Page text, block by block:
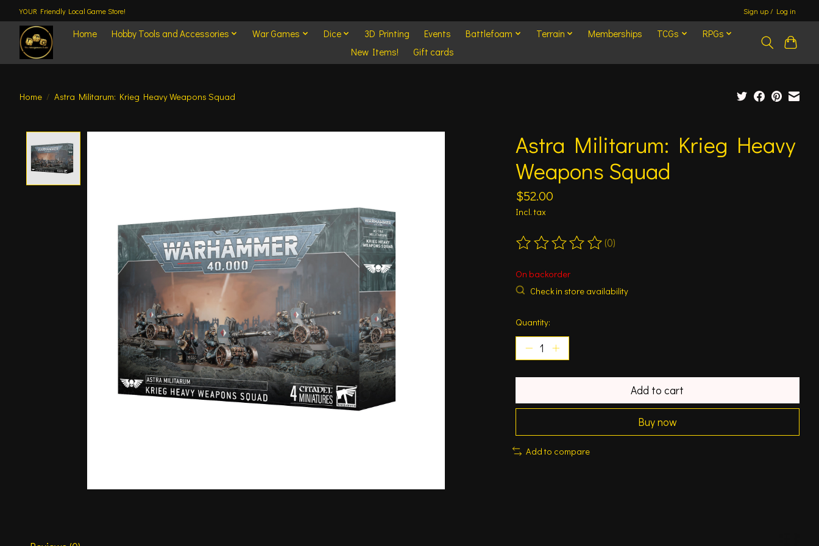
YOUR Friendly Local Game Store! Sign up / Log in
Home Hobby Tools and Accessories War Games Dice 3D Printing Events Battlefoam Terrain Memberships TCGs
RPGs
New Items!
Gift cards
Home / Astra Militarum: Krieg Heavy Weapons Squad
Astra Militarum: Krieg Heavy
Weapons Squad
$52.00
Incl. tax
The rating of this product is
(0)
On backorder
Check in store availability
Quantity:
Add to cart
Buy now
Add to compare